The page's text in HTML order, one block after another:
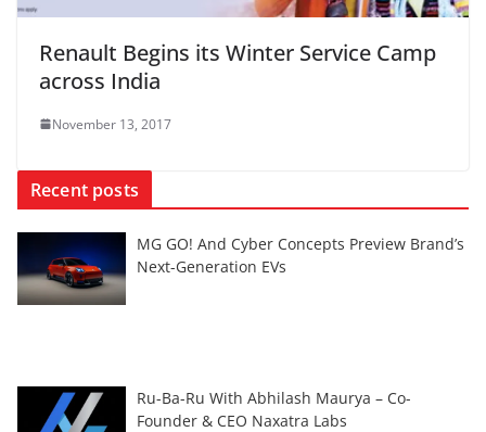
Renault Begins its Winter Service Camp
across India
November 13, 2017
Recent posts
MG GO! And Cyber Concepts Preview Brand’s
Next-Generation EVs
Ru-Ba-Ru With Abhilash Maurya – Co-
Founder & CEO Naxatra Labs